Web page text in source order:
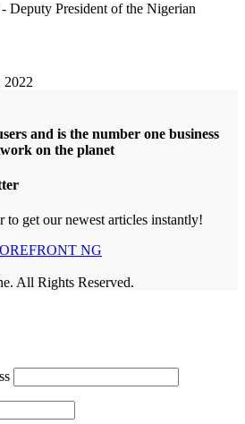
President of the Nigerian
2022
and is the number one business
on the planet
to get our newest articles instantly!
All Rights Reserved.